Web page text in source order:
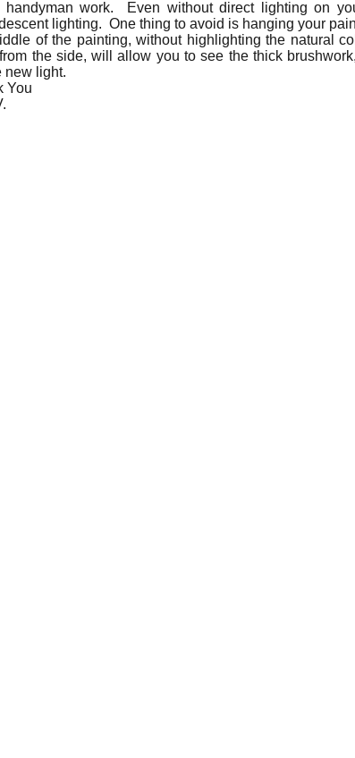
handyman work. Even without direct lighting on
lighting. One thing to avoid is hanging your
of the painting, without highlighting the natural
the side, will allow you to see the thick
new light.
You